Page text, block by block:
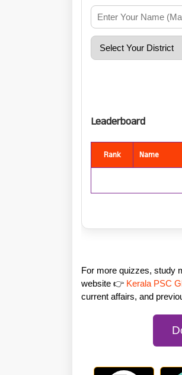
Leaderboard
Rank Name
For more quizzes, study
website 👉 Kerala PSC
current affairs, and